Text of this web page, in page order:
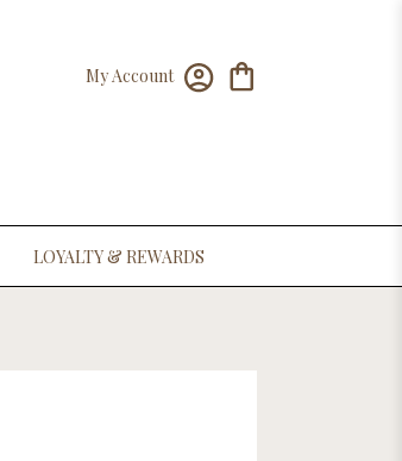
My Account
LOYALTY & REWARDS